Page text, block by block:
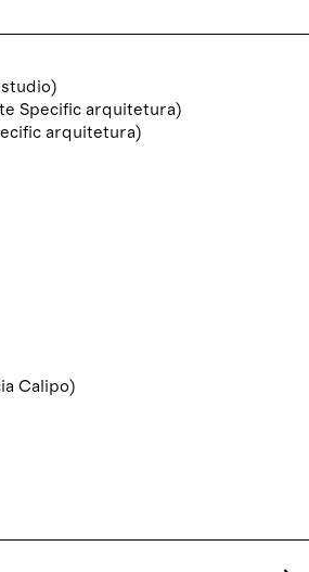
studio)
Specific arquitetura)
arquitetura)
Calipo)